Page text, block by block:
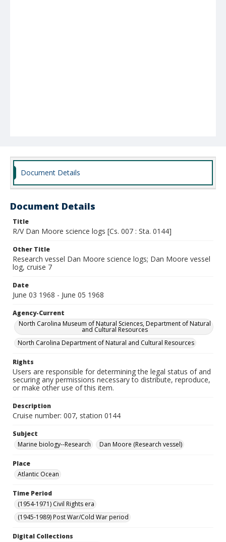
Document Details
Document Details
Title
R/V Dan Moore science logs [Cs. 007 : Sta. 0144]
Other Title
Research vessel Dan Moore science logs; Dan Moore vessel
log, cruise 7
Date
June 03 1968 - June 05 1968
Agency-Current
North Carolina Museum of Natural Sciences, Department of Natural
and Cultural Resources
North Carolina Department of Natural and Cultural Resources
Rights
Users are responsible for determining the legal status of and
securing any permissions necessary to distribute, reproduce,
or make other use of this item.
Description
Cruise number: 007, station 0144
Subject
Marine biology--Research
Dan Moore (Research vessel)
Place
Atlantic Ocean
Time Period
(1954-1971) Civil Rights era
(1945-1989) Post War/Cold War period
Digital Collections